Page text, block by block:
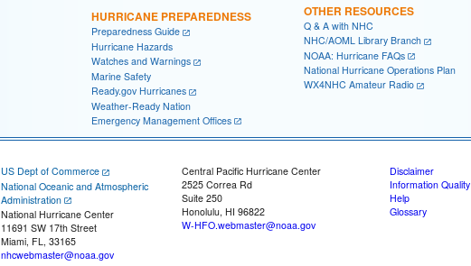
HURRICANE PREPAREDNESS
Preparedness Guide
Hurricane Hazards
Watches and Warnings
Marine Safety
Ready.gov Hurricanes
Weather-Ready Nation
Emergency Management Offices
OTHER RESOURCES
Q & A with NHC
NHC/AOML Library Branch
NOAA: Hurricane FAQs
National Hurricane Operations Plan
WX4NHC Amateur Radio
US Dept of Commerce
National Oceanic and Atmospheric
Administration
National Hurricane Center
11691 SW 17th Street
Miami, FL, 33165
nhcwebmaster@noaa.gov
Central Pacific Hurricane Center
2525 Correa Rd
Suite 250
Honolulu, HI 96822
W-HFO.webmaster@noaa.gov
Disclaimer
Information Quality
Help
Glossary